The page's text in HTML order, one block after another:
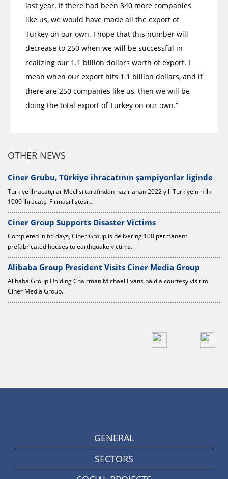
last year. If there had been 340 more companies
like us, we would have made all the export of
Turkey on our own. I hope that this number will
decrease to 250 when we will be successful in
realizing our 1.1 billion dollars worth of export. I
mean when our export hits 1.1 billion dollars, and if
there are 250 companies like us, then we will be
doing the total export of Turkey on our own.”
OTHER NEWS
Ciner Grubu, Türkiye ihracatının şampiyonlar liginde
Türkiye İhracatçılar Meclisi tarafından hazırlanan 2022 yılı Türkiye'nin İlk
1000 İhracatçı Firması listesi...
Ciner Group Supports Disaster Victims
Completed in 65 days, Ciner Group is delivering 100 permanent
prefabricated houses to earthquake victims.
Alibaba Group President Visits Ciner Media Group
Alibaba Group Holding Chairman Michael Evans paid a courtesy visit to
Ciner Media Group.
GENERAL
SECTORS